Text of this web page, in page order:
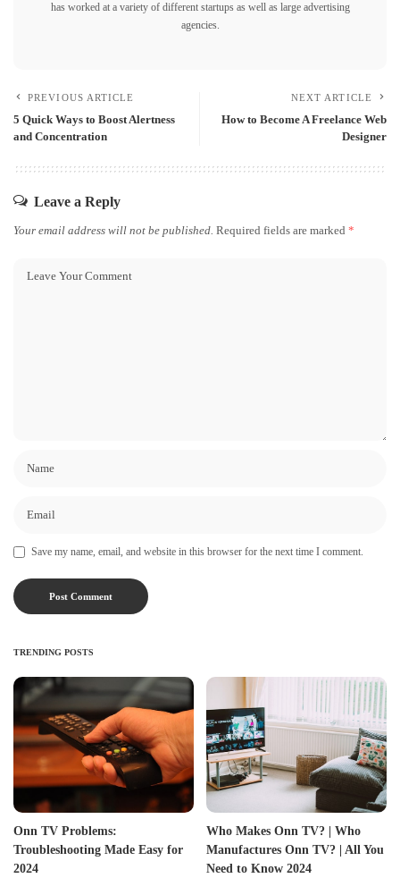
has worked at a variety of different startups as well as large advertising
agencies.
PREVIOUS ARTICLE
5 Quick Ways to Boost Alertness
and Concentration
NEXT ARTICLE
How to Become A Freelance Web
Designer
Leave a Reply
Your email address will not be published. Required fields are marked *
Save my name, email, and website in this browser for the next time I comment.
TRENDING POSTS
Onn TV Problems:
Troubleshooting Made Easy for
2024
Who Makes Onn TV? | Who
Manufactures Onn TV? | All You
Need to Know 2024